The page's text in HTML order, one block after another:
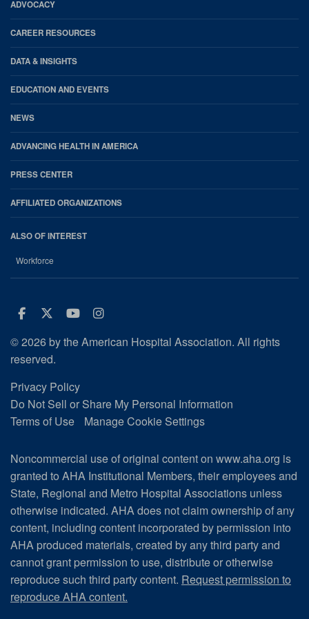
ADVOCACY
CAREER RESOURCES
DATA & INSIGHTS
EDUCATION AND EVENTS
NEWS
ADVANCING HEALTH IN AMERICA
PRESS CENTER
AFFILIATED ORGANIZATIONS
ALSO OF INTEREST
Workforce
Facebook
Twitter
Youtube
Instagram
© 2026 by the American Hospital Association. All rights
reserved.
Privacy Policy
Do Not Sell or Share My Personal Information
Terms of Use
Manage Cookie Settings
Noncommercial use of original content on www.aha.org is
granted to AHA Institutional Members, their employees and
State, Regional and Metro Hospital Associations unless
otherwise indicated. AHA does not claim ownership of any
content, including content incorporated by permission into
AHA produced materials, created by any third party and
cannot grant permission to use, distribute or otherwise
reproduce such third party content. Request permission to
reproduce AHA content.